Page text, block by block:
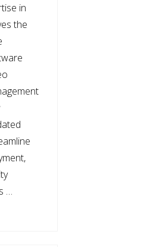
in
the
…